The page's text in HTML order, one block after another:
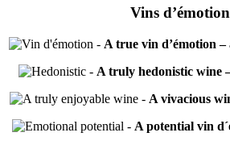
Vins d’émotion
- A true vin d’émotion
- A truly hedonistic wine
- A vivacious
- A potential vin